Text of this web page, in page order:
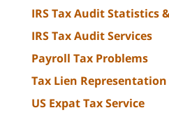
IRS Tax Audit Statistics
IRS Tax Audit Services
Payroll Tax Problems
Tax Lien Representation
US Expat Tax Service